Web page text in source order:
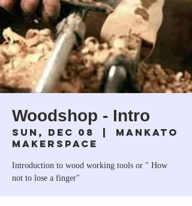
Woodshop - Intro
Sun, Dec 08
  |
Mankato
Makerspace
Introduction to wood working tools or " How
not to lose a finger"